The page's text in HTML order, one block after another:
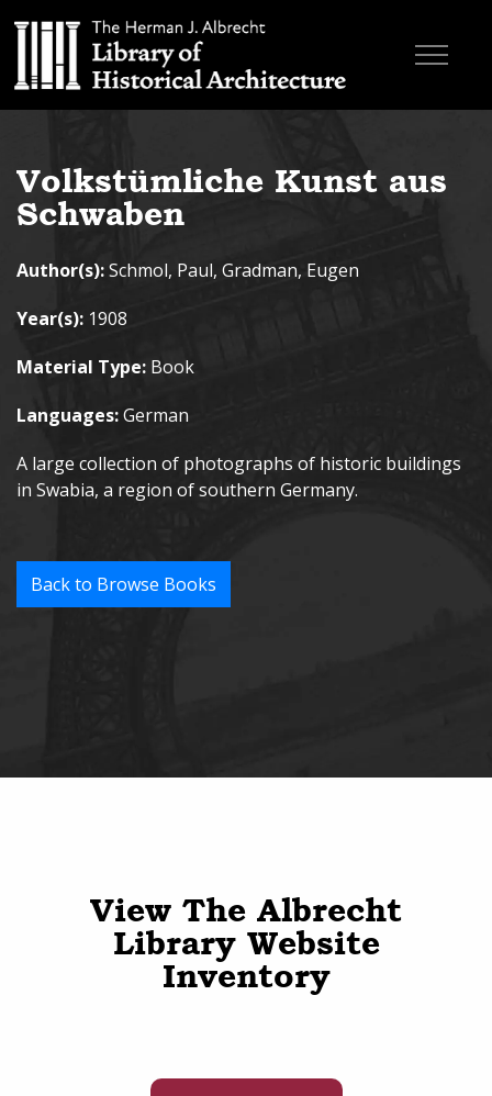
Skip to main content
Search the site
Research & Education
Volkstümliche Kunst aus
Schwaben
Author(s):Schmol, Paul, Gradman, Eugen
Year(s): 1908
Material Type: Book
Languages:German
A large collection of photographs of historic buildings
in Swabia, a region of southern Germany.
Back to Browse Books
View The Albrecht
Library Website
Inventory